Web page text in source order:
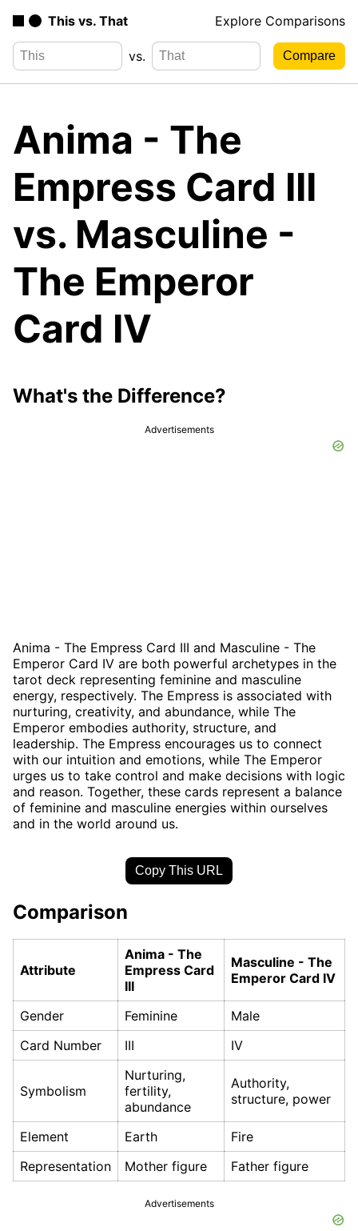
This vs. That Explore Comparisons
vs.
Anima - The
Empress Card III
vs. Masculine -
The Emperor
Card IV
What's the Difference?
Advertisements
Anima - The Empress Card III and Masculine - The
Emperor Card IV are both powerful archetypes in the
tarot deck representing feminine and masculine
energy, respectively. The Empress is associated with
nurturing, creativity, and abundance, while The
Emperor embodies authority, structure, and
leadership. The Empress encourages us to connect
with our intuition and emotions, while The Emperor
urges us to take control and make decisions with logic
and reason. Together, these cards represent a balance
of feminine and masculine energies within ourselves
and in the world around us.
Copy This URL
Comparison
Attribute
Anima - The
Empress Card
III
Masculine - The
Emperor Card IV
Gender Feminine
Male
Card Number
III IV
Symbolism
Nurturing,
fertility,
abundance
Authority,
structure, power
Element Earth
Fire
Representation
Mother figure Father figure
Advertisements